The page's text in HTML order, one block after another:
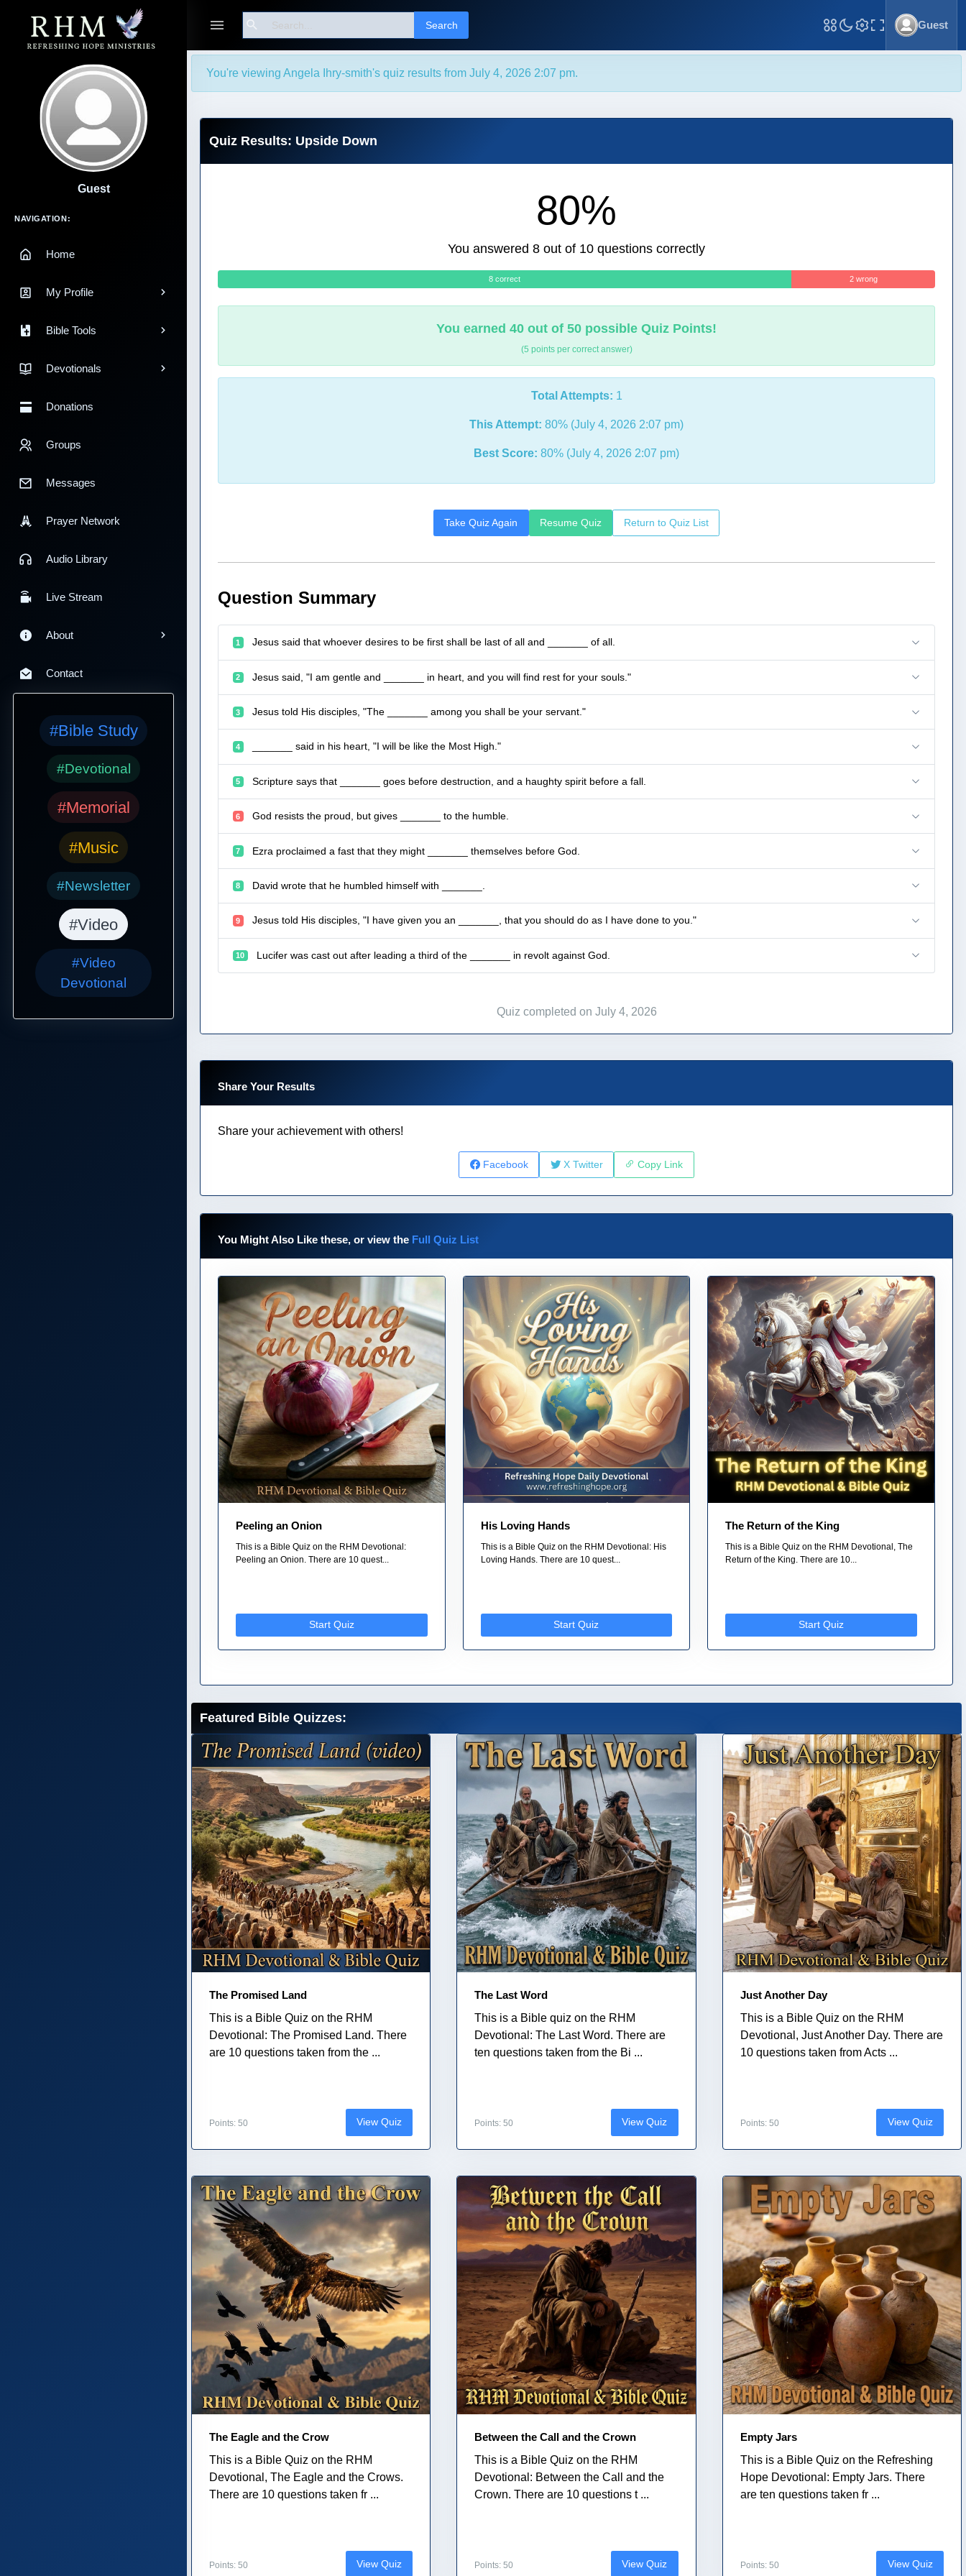
Search Search
Toggle Fullscreen
Guest
Guest
Main Navigation
NAVIGATION:
Home
My Profile
Bible Tools
Devotionals
Donations
Groups
Messages
Prayer Network
Audio Library
Live Stream
About
Contact
#Bible Study
#Devotional
#Memorial
#Music
#Newsletter
#Video
#Video
Devotional
You're viewing Angela Ihry-smith's quiz results from July 4, 2026 2:07 pm.
Quiz Results: Upside Down
80%
You answered 8 out of 10 questions correctly
8 correct 2 wrong
You earned 40 out of 50 possible Quiz Points!
(5 points per correct answer)
Total Attempts: 1
This Attempt: 80% (July 4, 2026 2:07 pm)
Best Score: 80% (July 4, 2026 2:07 pm)
Take Quiz Again Resume Quiz Return to Quiz List
Question Summary
1 Jesus said that whoever desires to be first shall be last of all and _______ of all.
2 Jesus said, "I am gentle and _______ in heart, and you will find rest for your souls."
3 Jesus told His disciples, "The _______ among you shall be your servant."
4 _______ said in his heart, "I will be like the Most High."
5 Scripture says that _______ goes before destruction, and a haughty spirit before a fall.
6 God resists the proud, but gives _______ to the humble.
7 Ezra proclaimed a fast that they might _______ themselves before God.
8 David wrote that he humbled himself with _______.
9 Jesus told His disciples, "I have given you an _______, that you should do as I have done to you."
10 Lucifer was cast out after leading a third of the _______ in revolt against God.
Quiz completed on July 4, 2026
Share Your Results
Share your achievement with others!
Facebook X Twitter Copy Link
You Might Also Like these, or view the Full Quiz List
Peeling an Onion
This is a Bible Quiz on the RHM Devotional:
Peeling an Onion. There are 10 quest...
Start Quiz
His Loving Hands
This is a Bible Quiz on the RHM Devotional: His
Loving Hands. There are 10 quest...
Start Quiz
The Return of the King
This is a Bible Quiz on the RHM Devotional, The
Return of the King. There are 10...
Start Quiz
Featured Bible Quizzes:
The Promised Land
This is a Bible Quiz on the RHM
Devotional: The Promised Land. There
are 10 questions taken from the ...
Points: 50 View Quiz
The Last Word
This is a Bible quiz on the RHM
Devotional: The Last Word. There are
ten questions taken from the Bi ...
Points: 50 View Quiz
Just Another Day
This is a Bible Quiz on the RHM
Devotional, Just Another Day. There are
10 questions taken from Acts ...
Points: 50 View Quiz
The Eagle and the Crow
This is a Bible Quiz on the RHM
Devotional, The Eagle and the Crows.
There are 10 questions taken fr ...
Points: 50 View Quiz
Between the Call and the Crown
This is a Bible Quiz on the RHM
Devotional: Between the Call and the
Crown. There are 10 questions t ...
Points: 50 View Quiz
Empty Jars
This is a Bible Quiz on the Refreshing
Hope Devotional: Empty Jars. There
are ten questions taken fr ...
Points: 50 View Quiz